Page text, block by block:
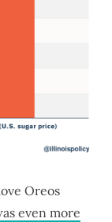
Oreos
even more